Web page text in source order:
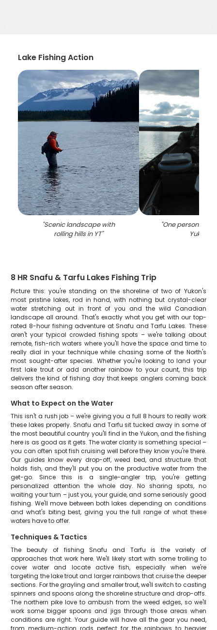
Lake Fishing Action
"Scenic landscape with
rolling hills in YT"
"One person
Yukon
8 HR Snafu & Tarfu Lakes Fishing Trip
Picture this: you're standing on the shoreline of two of Yukon's
most pristine lakes, rod in hand, with nothing but crystal-clear
water stretching out in front of you and the wild Canadian
landscape all around. That's exactly what you get with our top-
rated 8-hour fishing adventure at Snafu and Tarfu Lakes. These
aren't your typical crowded fishing spots – we're talking about
remote, fish-rich waters where you'll have the space and time to
really dial in your technique while chasing some of the North's
most sought-after species. Whether you're looking to land your
first lake trout or add another rainbow to your count, this trip
delivers the kind of fishing day that keeps anglers coming back
season after season.
What to Expect on the Water
This isn't a rush job – we're giving you a full 8 hours to really work
these lakes properly. Snafu and Tarfu sit tucked away in some of
the most beautiful country you'll find in the Yukon, and the fishing
here is as good as it gets. The water clarity is something special –
you can often spot fish cruising well before they know you're there.
Our guides know every drop-off, weed bed, and structure that
holds fish, and they'll put you on the productive water from the
get-go. Since this is a single-angler trip, you're getting
personalized attention the whole day. No sharing spots, no
waiting your turn – just you, your guide, and some seriously good
fishing. We'll move between both lakes depending on conditions
and what's biting best, giving you the full range of what these
waters have to offer.
Techniques & Tactics
The beauty of fishing Snafu and Tarfu is the variety of
approaches that work here. We'll likely start with some trolling to
cover water and locate active fish, especially when we're
targeting the lake trout and larger rainbows that cruise the deeper
sections. For the grayling and smaller trout, we'll switch to casting
spinners and spoons along the shoreline structure and drop-offs.
The northern pike love to ambush from the weed edges, so we'll
work some bigger spoons and jigs through those areas when
conditions are right. Your guide will have all the gear you need,
from medium-action rods perfect for the rainbows to heavier